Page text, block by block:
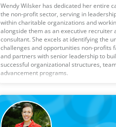
Wendy Wilsker has dedicated her entire
the non-profit sector, serving in
within charitable organizations and
alongside them as an executive recruiter
consultant. She excels at identifying the
challenges and opportunities non-profits
and partners with senior leadership to
successful organizational structures,
advancement programs.